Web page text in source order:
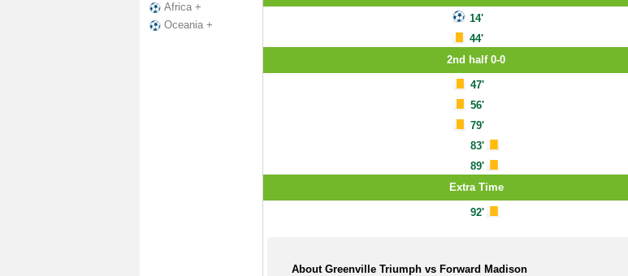
Africa +
Oceania +
14'
44'
2nd half 0-0
47'
56'
79'
83'
89'
Extra Time
92'
About Greenville Triumph vs Forward Madison